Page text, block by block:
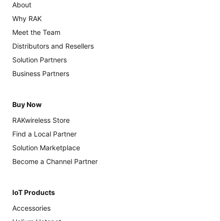
About
Why RAK
Meet the Team
Distributors and Resellers
Solution Partners
Business Partners
Buy Now
RAKwireless Store
Find a Local Partner
Solution Marketplace
Become a Channel Partner
IoT Products
Accessories